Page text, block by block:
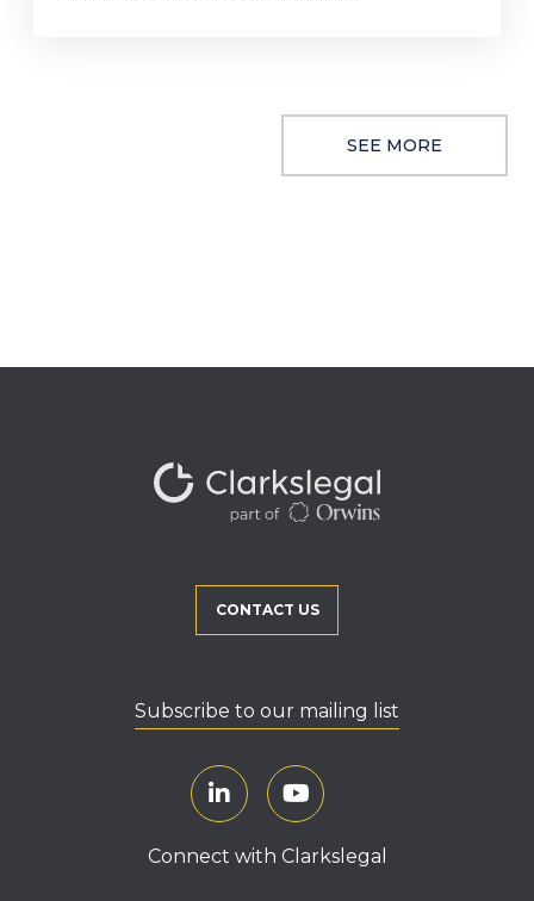
SEE MORE
CONTACT US
Subscribe to our mailing list
Connect with Clarkslegal